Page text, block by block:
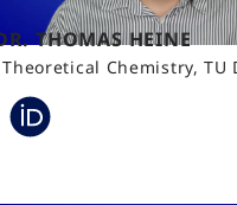
THOMAS HEINE
Chemistry, TU